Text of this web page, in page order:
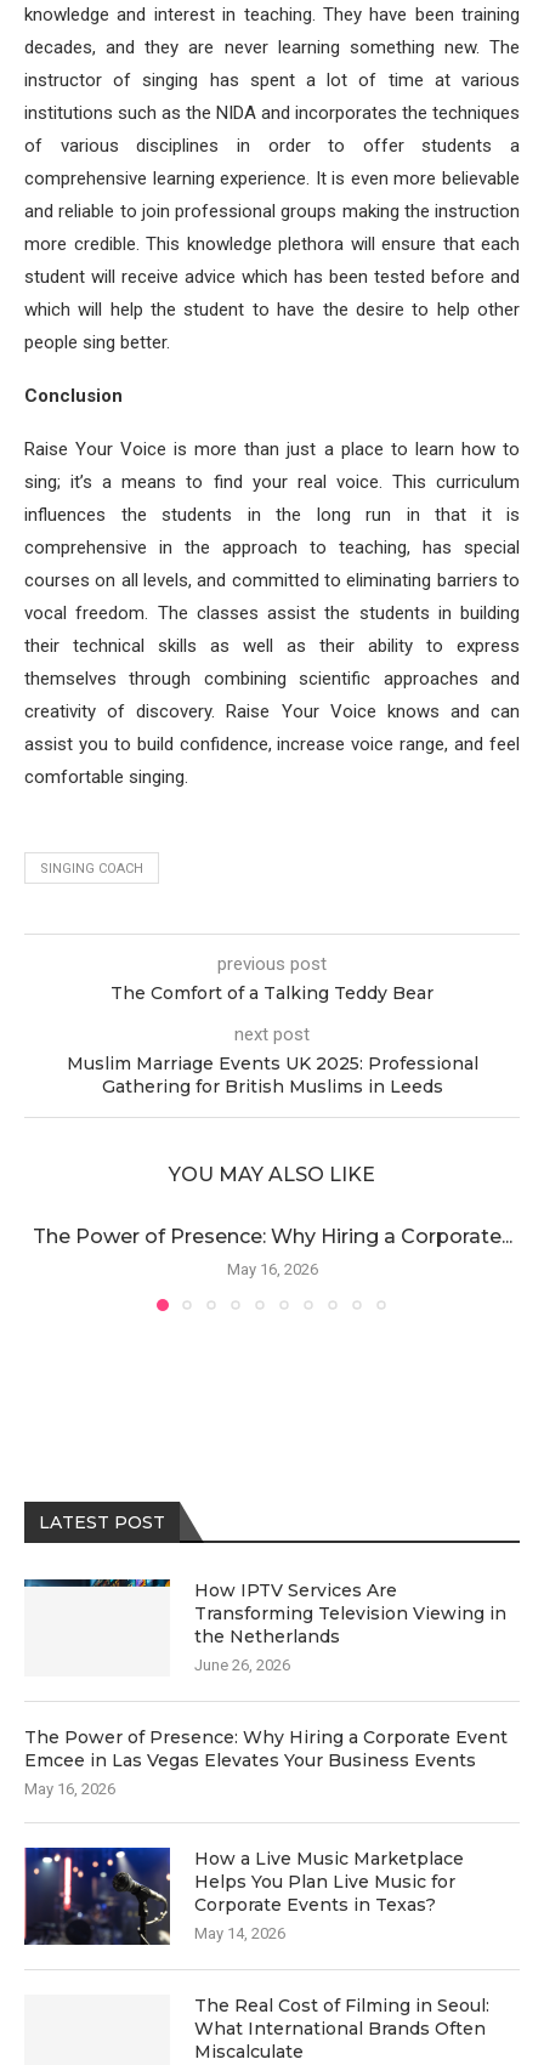
knowledge and interest in teaching. They have been training
decades, and they are never learning something new. The
instructor of singing has spent a lot of time at various
institutions such as the NIDA and incorporates the techniques
of various disciplines in order to offer students a
comprehensive learning experience. It is even more believable
and reliable to join professional groups making the instruction
more credible. This knowledge plethora will ensure that each
student will receive advice which has been tested before and
which will help the student to have the desire to help other
people sing better.
Conclusion
Raise Your Voice is more than just a place to learn how to
sing; it’s a means to find your real voice. This curriculum
influences the students in the long run in that it is
comprehensive in the approach to teaching, has special
courses on all levels, and committed to eliminating barriers to
vocal freedom. The classes assist the students in building
their technical skills as well as their ability to express
themselves through combining scientific approaches and
creativity of discovery. Raise Your Voice knows and can
assist you to build confidence, increase voice range, and feel
comfortable singing.
SINGING COACH
previous post
The Comfort of a Talking Teddy Bear
next post
Muslim Marriage Events UK 2025: Professional
Gathering for British Muslims in Leeds
YOU MAY ALSO LIKE
The Power of Presence: Why Hiring a Corporate...
May 16, 2026
LATEST POST
How IPTV Services Are
Transforming Television Viewing in
the Netherlands
June 26, 2026
The Power of Presence: Why Hiring a Corporate Event
Emcee in Las Vegas Elevates Your Business Events
May 16, 2026
How a Live Music Marketplace
Helps You Plan Live Music for
Corporate Events in Texas?
May 14, 2026
The Real Cost of Filming in Seoul:
What International Brands Often
Miscalculate